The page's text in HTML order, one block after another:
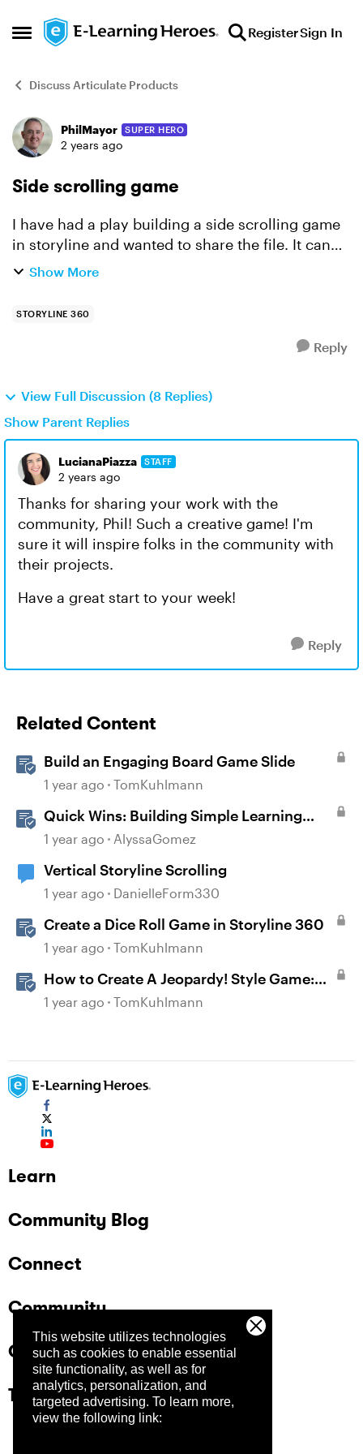
This website utilizes technologies
such as cookies to enable essential
site functionality, as well as for
analytics, personalization, and
targeted advertising. To learn more,
view the following link:
Open Side Menu
Skip to content RegisterSign In
Discuss Articulate Products
Forum Discussion
PhilMayor SUPER HERO
2 years ago
Side scrolling game
I have had a play building a side scrolling game
in storyline and wanted to share the file. It can
be played here:
Show More
STORYLINE 360
Reply
View Full Discussion (8 Replies)
Show Parent Replies
LucianaPiazza STAFF
2 years ago
Thanks for sharing your work with the
community, Phil! Such a creative game! I'm
sure it will inspire folks in the community with
their projects.
Have a great start to your week!
Reply
Related Content
Build an Engaging Board Game Slide
1 year ago TomKuhlmann
Quick Wins: Building Simple Learning
Games in Storyline
1 year ago AlyssaGomez
Vertical Storyline Scrolling
1 year ago DanielleForm330
Create a Dice Roll Game in Storyline 360
1 year ago TomKuhlmann
How to Create A Jeopardy! Style Game:
Part 1
1 year ago TomKuhlmann
Learn
Community Blog
Connect
Community
Company
Trust Center